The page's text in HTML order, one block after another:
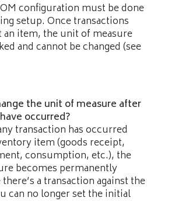
configuration must be done
setup. Once transactions
an item, the unit of measure
and cannot be changed (see
the unit of measure after
occurred?
transaction has occurred
item (goods receipt,
consumption, etc.), the
becomes permanently
a transaction against the
can no longer set the initial